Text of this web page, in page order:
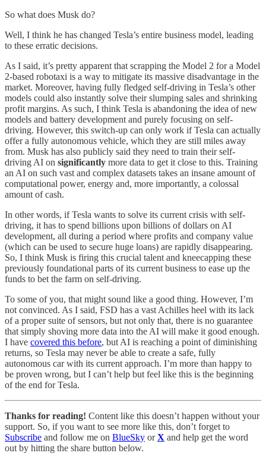
So what does Musk do?
Well, I think he has changed Tesla’s entire business model, leading
to these erratic decisions.
As I said, it’s pretty apparent that scrapping the Model 2 for a Model
2-based robotaxi is a way to mitigate its massive disadvantage in the
market. Moreover, having fully fledged self-driving in Tesla’s other
models could also instantly solve their slumping sales and shrinking
profit margins. As such, I think Tesla is abandoning the idea of new
models and battery development and purely focusing on self-
driving. However, this switch-up can only work if Tesla can actually
offer a fully autonomous vehicle, which they are still miles away
from. Musk has also publicly said they need to train their self-
driving AI on significantly more data to get it close to this. Training
an AI on such vast and complex datasets takes an insane amount of
computational power, energy and, more importantly, a colossal
amount of cash.
In other words, if Tesla wants to solve its current crisis with self-
driving, it has to spend billions upon billions of dollars on AI
development, all during a period where profits and company value
(which can be used to secure huge loans) are rapidly disappearing.
So, I think Musk is firing this crucial talent and kneecapping these
previously foundational parts of its current business to ease up the
funds to bet the farm on self-driving.
To some of you, that might sound like a good thing. However, I’m
not convinced. As I said, FSD has a vast Achilles heel with its lack
of a proper suite of sensors, but not only that, there is no guarantee
that simply shoving more data into the AI will make it good enough.
I have covered this before, but AI is reaching a point of diminishing
returns, so Tesla may never be able to create a safe, fully
autonomous car with its current approach. I’m more than happy to
be proven wrong, but I can’t help but feel like this is the beginning
of the end for Tesla.
Thanks for reading! Content like this doesn’t happen without your
support. So, if you want to see more like this, don’t forget to
Subscribe and follow me on BlueSky or X and help get the word
out by hitting the share button below.